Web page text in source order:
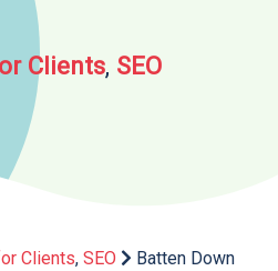
Clients, SEO
Clients, SEO
Batten Down